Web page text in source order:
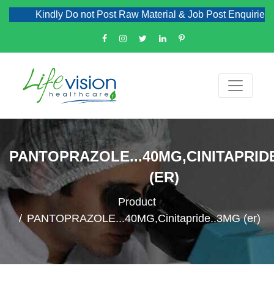
Kindly Do not Post Raw Material & Job Post Enquiries
(ER)
Product
PANTOPRAZOLE...40MG,Cinitapride..3MG (er)